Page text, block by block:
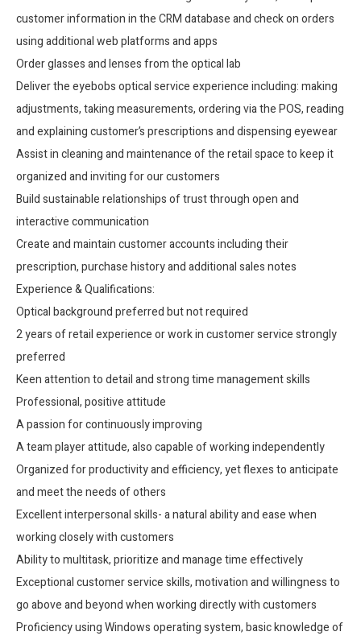
customer information in the CRM database and check on orders
using additional web platforms and apps
Order glasses and lenses from the optical lab
Deliver the eyebobs optical service experience including: making
adjustments, taking measurements, ordering via the POS, reading
and explaining customer’s prescriptions and dispensing eyewear
Assist in cleaning and maintenance of the retail space to keep it
organized and inviting for our customers
Build sustainable relationships of trust through open and
interactive communication
Create and maintain customer accounts including their
prescription, purchase history and additional sales notes
Experience & Qualifications:
Optical background preferred but not required
2 years of retail experience or work in customer service strongly
preferred
Keen attention to detail and strong time management skills
Professional, positive attitude
A passion for continuously improving
A team player attitude, also capable of working independently
Organized for productivity and efficiency, yet flexes to anticipate
and meet the needs of others
Excellent interpersonal skills- a natural ability and ease when
working closely with customers
Ability to multitask, prioritize and manage time effectively
Exceptional customer service skills, motivation and willingness to
go above and beyond when working directly with customers
Proficiency using Windows operating system, basic knowledge of